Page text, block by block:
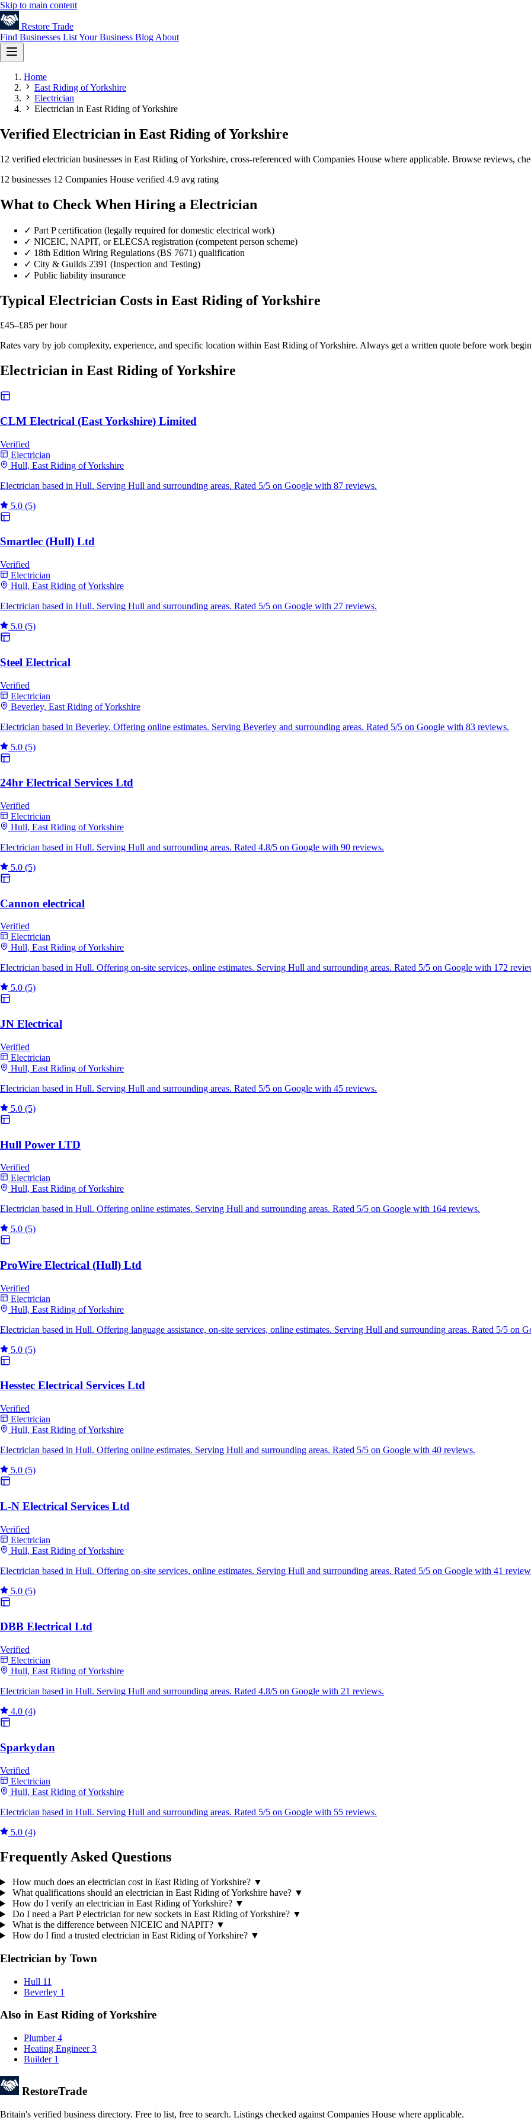
Skip to main content
Restore Trade
Find Businesses List Your Business Blog About
Home
East Riding of Yorkshire
Electrician
Electrician in East Riding of Yorkshire
Verified Electrician in East Riding of Yorkshire
12 verified electrician businesses in East Riding of Yorkshire, cross-referenced with Companies House where applicable. Browse reviews,
12 businesses 12 Companies House verified 4.9 avg rating
What to Check When Hiring a Electrician
✓ Part P certification (legally required for domestic electrical work)
✓ NICEIC, NAPIT, or ELECSA registration (competent person scheme)
✓ 18th Edition Wiring Regulations (BS 7671) qualification
✓ City & Guilds 2391 (Inspection and Testing)
✓ Public liability insurance
Typical Electrician Costs in East Riding of Yorkshire
£45–£85 per hour
Rates vary by job complexity, experience, and specific location within East Riding of Yorkshire. Always get a written quote before work
Electrician in East Riding of Yorkshire
CLM Electrical (East Yorkshire) Limited
Verified
Electrician
Hull, East Riding of Yorkshire
Electrician based in Hull. Serving Hull and surrounding areas. Rated 5/5 on Google with 87 reviews.
5.0 (5)
Smartlec (Hull) Ltd
Verified
Electrician
Hull, East Riding of Yorkshire
Electrician based in Hull. Serving Hull and surrounding areas. Rated 5/5 on Google with 27 reviews.
5.0 (5)
Steel Electrical
Verified
Electrician
Beverley, East Riding of Yorkshire
Electrician based in Beverley. Offering online estimates. Serving Beverley and surrounding areas. Rated 5/5 on Google with 83 reviews.
5.0 (5)
24hr Electrical Services Ltd
Verified
Electrician
Hull, East Riding of Yorkshire
Electrician based in Hull. Serving Hull and surrounding areas. Rated 4.8/5 on Google with 90 reviews.
5.0 (5)
Cannon electrical
Verified
Electrician
Hull, East Riding of Yorkshire
Electrician based in Hull. Offering on-site services, online estimates. Serving Hull and surrounding areas. Rated 5/5 on Google with 172
5.0 (5)
JN Electrical
Verified
Electrician
Hull, East Riding of Yorkshire
Electrician based in Hull. Serving Hull and surrounding areas. Rated 5/5 on Google with 45 reviews.
5.0 (5)
Hull Power LTD
Verified
Electrician
Hull, East Riding of Yorkshire
Electrician based in Hull. Offering online estimates. Serving Hull and surrounding areas. Rated 5/5 on Google with 164 reviews.
5.0 (5)
ProWire Electrical (Hull) Ltd
Verified
Electrician
Hull, East Riding of Yorkshire
Electrician based in Hull. Offering language assistance, on-site services, online estimates. Serving Hull and surrounding areas. Rated 5/5 on
5.0 (5)
Hesstec Electrical Services Ltd
Verified
Electrician
Hull, East Riding of Yorkshire
Electrician based in Hull. Offering online estimates. Serving Hull and surrounding areas. Rated 5/5 on Google with 40 reviews.
5.0 (5)
L-N Electrical Services Ltd
Verified
Electrician
Hull, East Riding of Yorkshire
Electrician based in Hull. Offering on-site services, online estimates. Serving Hull and surrounding areas. Rated 5/5 on Google with 41
5.0 (5)
DBB Electrical Ltd
Verified
Electrician
Hull, East Riding of Yorkshire
Electrician based in Hull. Serving Hull and surrounding areas. Rated 4.8/5 on Google with 21 reviews.
4.0 (4)
Sparkydan
Verified
Electrician
Hull, East Riding of Yorkshire
Electrician based in Hull. Serving Hull and surrounding areas. Rated 5/5 on Google with 55 reviews.
5.0 (4)
Frequently Asked Questions
How much does an electrician cost in East Riding of Yorkshire? ▼
What qualifications should an electrician in East Riding of Yorkshire have? ▼
How do I verify an electrician in East Riding of Yorkshire? ▼
Do I need a Part P electrician for new sockets in East Riding of Yorkshire? ▼
What is the difference between NICEIC and NAPIT? ▼
How do I find a trusted electrician in East Riding of Yorkshire? ▼
Electrician by Town
Hull 11
Beverley 1
Also in East Riding of Yorkshire
Plumber 4
Heating Engineer 3
Builder 1
RestoreTrade
Britain's verified business directory. Free to list, free to search. Listings checked against Companies House where applicable.